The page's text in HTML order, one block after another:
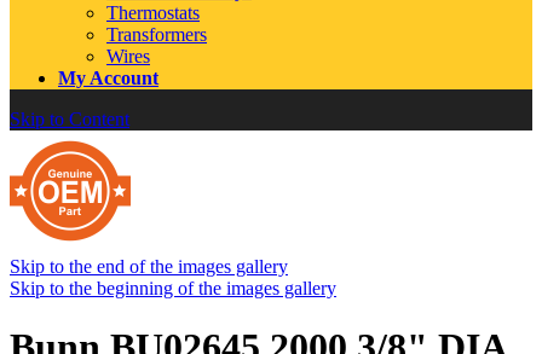
Thermostats
Transformers
Wires
My Account
Skip to Content
Skip to the end of the images gallery
Skip to the beginning of the images gallery